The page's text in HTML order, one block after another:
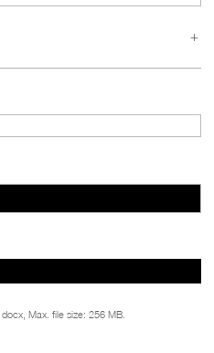
Max. file size: 256 MB.